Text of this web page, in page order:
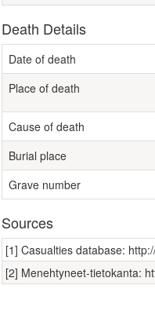
Death Details
Date of death
Place of death
Cause of death
Burial place
Grave number
Sources
[1] Casualties database:
[2] Menehtyneet-tietokanta: